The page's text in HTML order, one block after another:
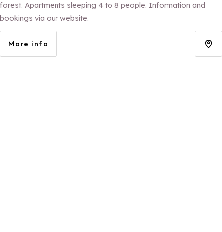
forest. Apartments sleeping 4 to 8 people. Information and
bookings via our website.
More info